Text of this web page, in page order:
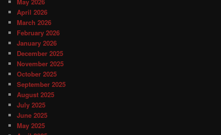
April 2026
March 2026
February 2026
January 2026
December 2025
November 2025
October 2025
September 2025
August 2025
July 2025
June 2025
May 2025